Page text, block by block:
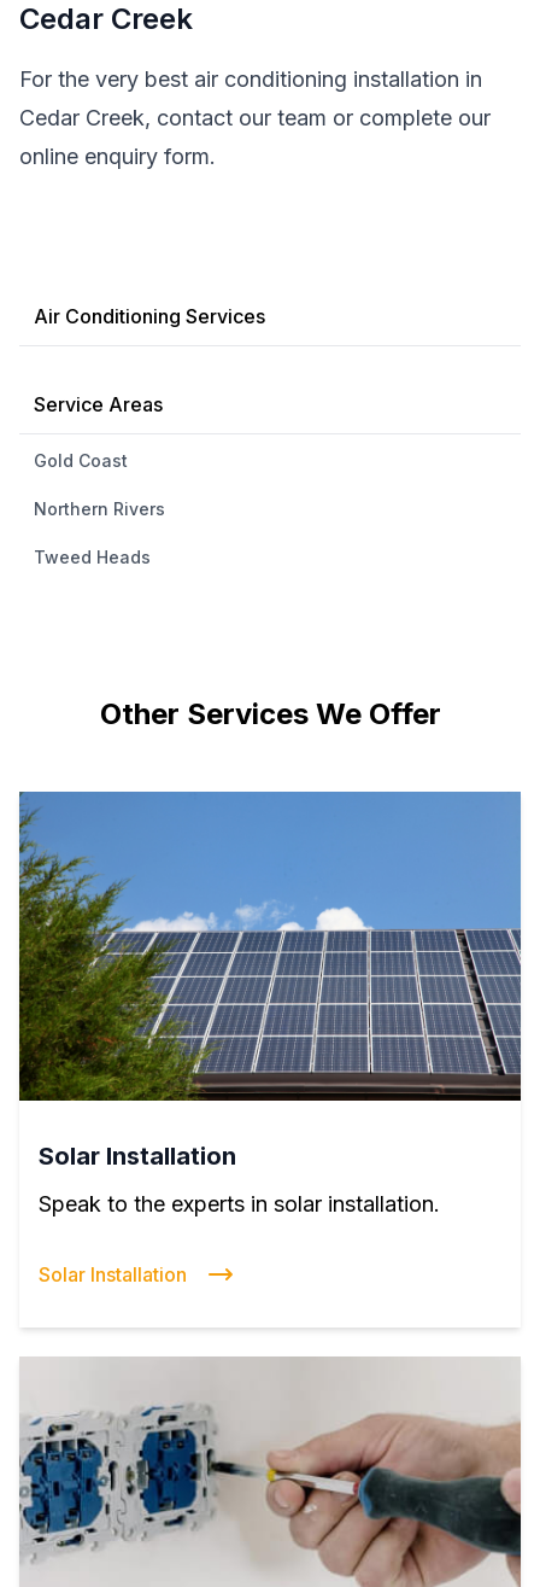
Cedar Creek
For the very best air conditioning installation in
Cedar Creek, contact our team or complete our
online enquiry form.
Air Conditioning Services
Service Areas
Gold Coast
Northern Rivers
Tweed Heads
Other Services We Offer
Solar Installation
Speak to the experts in solar installation.
Solar Installation